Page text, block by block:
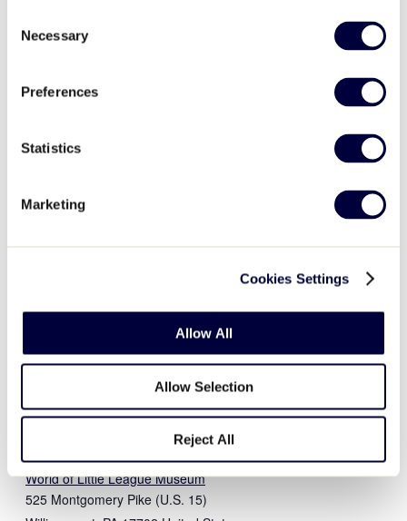
Selection
Necessary
Preferences
Statistics
Marketing
Cookies Settings
Allow All
Allow Selection
Reject All
Sunday, December 11 – 9:00 a.m. – 4:00 p.m. (ET)
Sunday, December 18 – 9:00 a.m. – 4:00 p.m. (ET)
WORLD OF LITTLE LEAGUE MUSEUM
Date:
Time:
Museum
2022,museum
/world-of-little-league/
World of Little League Museum
525 Montgomery Pike (U.S. 15)